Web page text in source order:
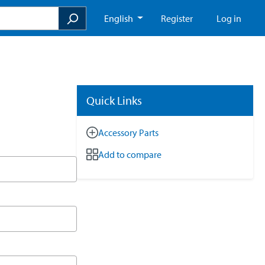
English Register Log in
Quick Links
Accessory Parts
Add to compare